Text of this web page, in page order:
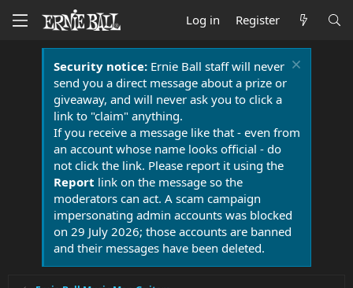
Log in Register
Security notice:Ernie Ball staff will never
send you a direct message about a prize or
giveaway, and will never ask you to click a
link to "claim" anything.
If you receive a message like that - even from
an account whose name looks official - do
not click the link. Please report it using the
Report link on the message so the
moderators can act. A scam campaign
impersonating admin accounts was blocked
on 29 July 2026; those accounts are banned
and their messages have been deleted.